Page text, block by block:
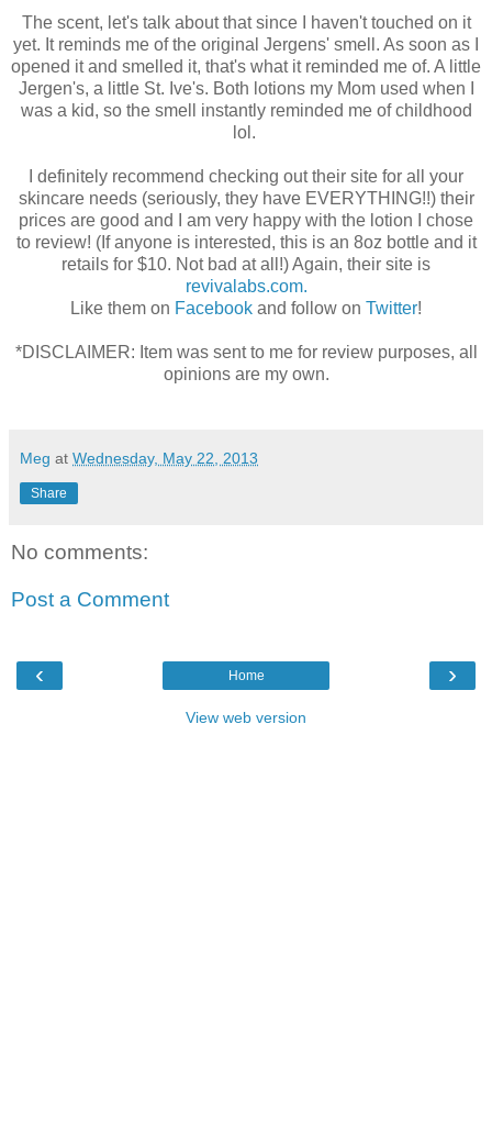
The scent, let's talk about that since I haven't touched on it
yet. It reminds me of the original Jergens' smell. As soon as I
opened it and smelled it, that's what it reminded me of. A little
Jergen's, a little St. Ive's. Both lotions my Mom used when I
was a kid, so the smell instantly reminded me of childhood
lol.
I definitely recommend checking out their site for all your
skincare needs (seriously, they have EVERYTHING!!) their
prices are good and I am very happy with the lotion I chose
to review! (If anyone is interested, this is an 8oz bottle and it
retails for $10. Not bad at all!) Again, their site is
revivalabs.com.
Like them on Facebook and follow on Twitter!
*DISCLAIMER: Item was sent to me for review purposes, all
opinions are my own.
Meg at Wednesday, May 22, 2013
Share
No comments:
Post a Comment
‹ ›
Home
View web version